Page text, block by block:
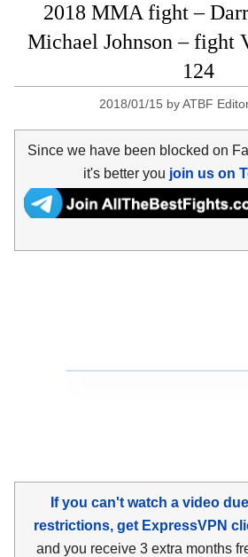
2018 MMA fight –
Michael Johnson – fight
124
2018/01/15 byATBF
Since we have been blocked on
it's better you join us on
If you can't watch a video
restrictions, get ExpressVPN
and you receive 3 extra months